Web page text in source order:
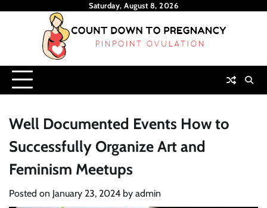
Saturday, August 8, 2026
Well Documented Events How to
Successfully Organize Art and
Feminism Meetups
Posted on January 23, 2024 by admin